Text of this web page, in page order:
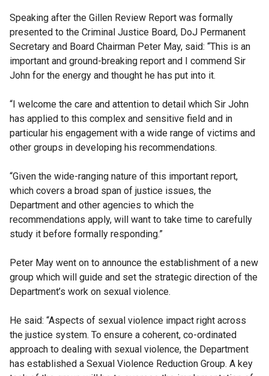
Speaking after the Gillen Review Report was formally
presented to the Criminal Justice Board, DoJ Permanent
Secretary and Board Chairman Peter May, said: “This is an
important and ground-breaking report and I commend Sir
John for the energy and thought he has put into it.
“I welcome the care and attention to detail which Sir John
has applied to this complex and sensitive field and in
particular his engagement with a wide range of victims and
other groups in developing his recommendations.
“Given the wide-ranging nature of this important report,
which covers a broad span of justice issues, the
Department and other agencies to which the
recommendations apply, will want to take time to carefully
study it before formally responding.”
Peter May went on to announce the establishment of a new
group which will guide and set the strategic direction of the
Department’s work on sexual violence.
He said: “Aspects of sexual violence impact right across
the justice system. To ensure a coherent, co-ordinated
approach to dealing with sexual violence, the Department
has established a Sexual Violence Reduction Group. A key